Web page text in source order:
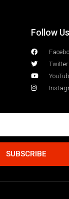
Follow Us
Twitter
SUBSCRIBE